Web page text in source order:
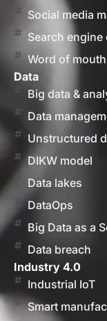
Social media
Search
Word of mouth
Data
Big data &
Data
Unstructured
DIKW model
Data lakes
DataOps
Big Data as a
Data breach
Industry 4.0
Industrial IoT
Smart